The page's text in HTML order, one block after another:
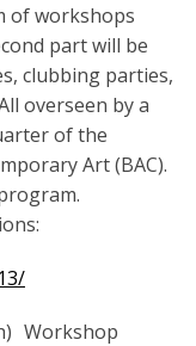
of workshops
part will be
clubbing parties,
overseen by a
of the
Art (BAC).
Workshop